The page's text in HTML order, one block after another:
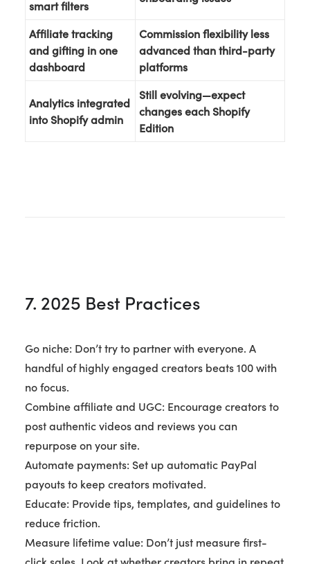
smart filters
Affiliate tracking
and gifting in one
dashboard
Commission flexibility less
advanced than third-party
platforms
Analytics integrated
into Shopify admin
Still evolving—expect
changes each Shopify
Edition
7. 2025 Best Practices
Go niche: Don’t try to partner with everyone. A
handful of highly engaged creators beats 100 with
no focus.
Combine affiliate and UGC: Encourage creators to
post authentic videos and reviews you can
repurpose on your site.
Automate payments: Set up automatic PayPal
payouts to keep creators motivated.
Educate: Provide tips, templates, and guidelines to
reduce friction.
Measure lifetime value: Don’t just measure first-